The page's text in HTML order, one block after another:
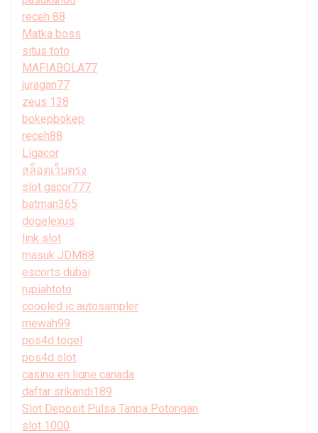
receh 88
Matka boss
situs toto
MAFIABOLA77
juragan77
zeus 138
bokepbokep
receh88
Ligacor
สล็อตเว็บตรง
slot gacor777
batman365
dogelexus
link slot
masuk JDM88
escorts dubai
rupiahtoto
coooled ic autosampler
mewah99
pos4d togel
pos4d slot
casino en ligne canada
daftar srikandi189
Slot Deposit Pulsa Tanpa Potongan
slot 1000